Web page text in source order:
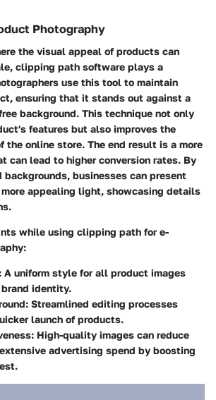
Photography
the visual appeal of products can
clipping path software plays a
use this tool to maintain
ensuring that it stands out against a
background. This technique not only
features but also improves the
the online store. The end result is a more
can lead to higher conversion rates. By
businesses can present
appealing light, showcasing details
while using clipping path for e-
: A uniform style for all product images
brand identity.
: Streamlined editing processes
launch of products.
: High-quality images can reduce
advertising spend by boosting